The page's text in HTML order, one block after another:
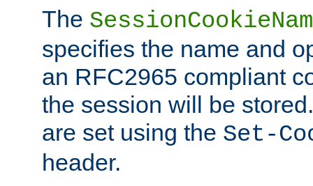
The
specifies the name and
an RFC2965 compliant
the session will be
are set using the Set-
header.